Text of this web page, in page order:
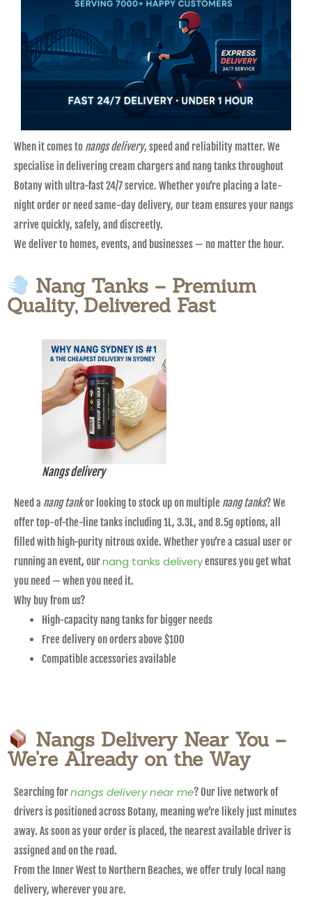
When it comes to nangs delivery, speed and reliability matter. We
specialise in delivering cream chargers and nang tanks throughout
Botany with ultra-fast 24/7 service. Whether you’re placing a late-
night order or need same-day delivery, our team ensures your nangs
arrive quickly, safely, and discreetly.
We deliver to homes, events, and businesses — no matter the hour.
Nang Tanks – Premium
Quality, Delivered Fast
Nangs delivery
Need a nang tankor looking to stock up on multiple nang tanks? We
offer top-of-the-line tanks including 1L, 3.3L, and 8.5g options, all
filled with high-purity nitrous oxide. Whether you’re a casual user or
running an event, ournang tanks deliveryensures you get what
you need — when you need it.
Why buy from us?
High-capacity nang tanks for bigger needs
Free delivery on orders above $100
Compatible accessories available
Nangs Delivery Near You –
We’re Already on the Way
Searching fornangs delivery near me? Our live network of
drivers is positioned across Botany, meaning we’re likely just minutes
away. As soon as your order is placed, the nearest available driver is
assigned and on the road.
From the Inner West to Northern Beaches, we offer truly local nang
delivery, wherever you are.